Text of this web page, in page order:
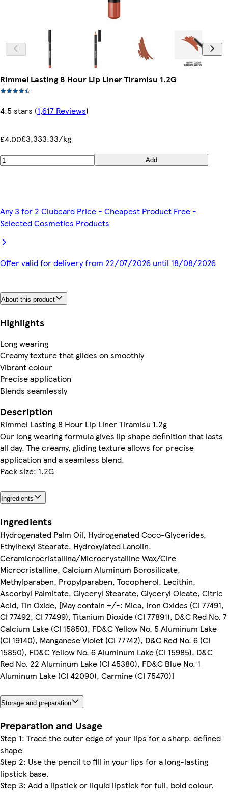
Rimmel Lasting 8 Hour Lip Liner Tiramisu 1.2G
4.5 stars (1,617 Reviews)
£4.00£3,333.33/kg
Add
Any 3 for 2 Clubcard Price - Cheapest Product Free -
Selected Cosmetics Products
Offer valid for delivery from 22/07/2026 until 18/08/2026
About this product
Highlights
Long wearing
Creamy texture that glides on smoothly
Vibrant colour
Precise application
Blends seamlessly
Description
Rimmel Lasting 8 Hour Lip Liner Tiramisu 1.2g
Our long wearing formula gives lip shape definition that lasts
all day. The creamy, gliding texture allows for precise
application and a seamless blend.
Pack size: 1.2G
Ingredients
Ingredients
Hydrogenated Palm Oil, Hydrogenated Coco-Glycerides,
Ethylhexyl Stearate, Hydroxylated Lanolin,
Ceramicrocristallina/Microcrystalline Wax/Cire
Microcristalline, Calcium Aluminum Borosilicate,
Methylparaben, Propylparaben, Tocopherol, Lecithin,
Ascorbyl Palmitate, Glyceryl Stearate, Glyceryl Oleate, Citric
Acid, Tin Oxide, [May contain +/-: Mica, Iron Oxides (CI 77491,
CI 77492, CI 77499), Titanium Dioxide (CI 77891), D&C Red No. 7
Calcium Lake (CI 15850), FD&C Yellow No. 5 Aluminum Lake
(CI 19140), Manganese Violet (CI 77742), D&C Red No. 6 (CI
15850), FD&C Yellow No. 6 Aluminum Lake (CI 15985), D&C
Red No. 22 Aluminum Lake (CI 45380), FD&C Blue No. 1
Aluminum Lake (CI 42090), Carmine (CI 75470)]
Storage and preparation
Preparation and Usage
Step 1: Trace the outer edge of your lips for a sharp, defined
shape
Step 2: Use the pencil to fill in your lips for a long-lasting
lipstick base.
Step 3: Add a lipstick or liquid lipstick for full, bold colour.